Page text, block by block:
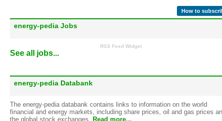
How to
energy-pedia Jobs
RSS Feed Widget
See all jobs...
energy-pedia Databank
The energy-pedia databank contains links to information on the world
financial and energy markets, including share prices, oil and gas prices
the global stock exchanges.
Read more...